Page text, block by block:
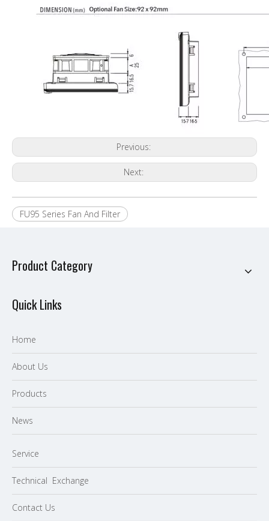
Previous:
Next:
FU95 Series Fan And Filter
Product Category
Quick Links
Home
About Us
Products
News
Service
Technical Exchange
Contact Us